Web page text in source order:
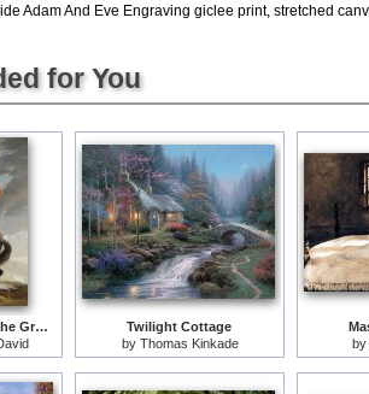
Adam And Eve Engraving giclee print, stretched
for You
Bonaparte Crossing The Grand Saint-bernard Pass
Twilight Cottage
by Thomas Kinkade
by